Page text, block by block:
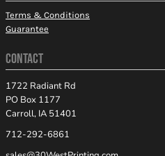
Terms & Conditions
Guarantee
CONTACT
1722 Radiant Rd
PO Box 1177
Carroll, IA 51401
712-292-6861